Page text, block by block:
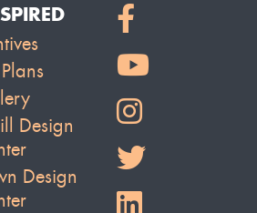
Design
Design